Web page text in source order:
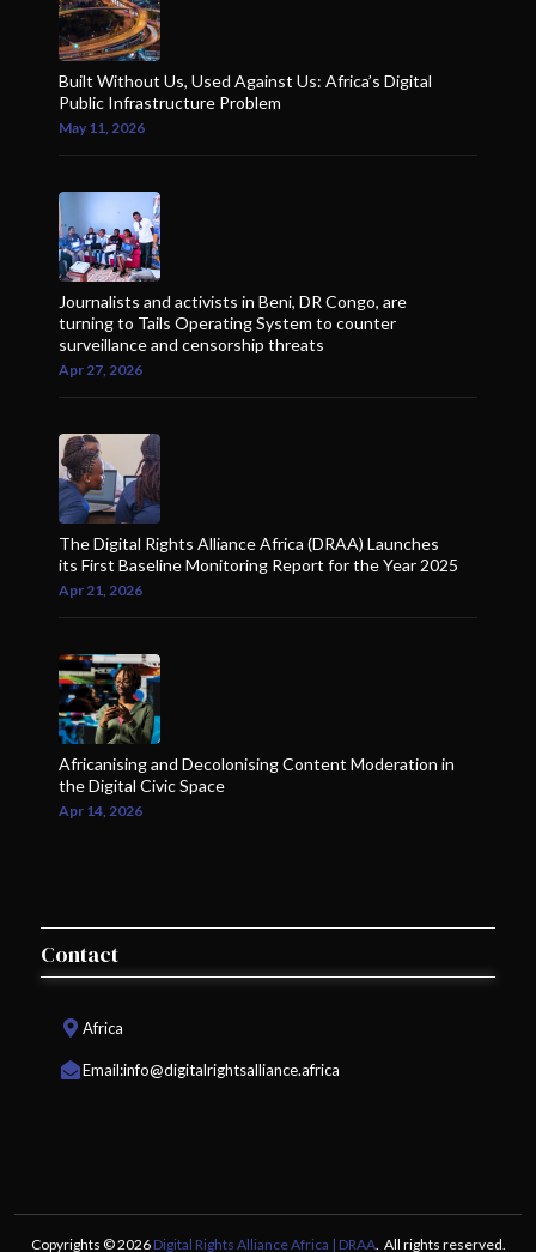
Built Without Us, Used Against Us: Africa’s Digital
Public Infrastructure Problem
May 11, 2026
Journalists and activists in Beni, DR Congo, are
turning to Tails Operating System to counter
surveillance and censorship threats
Apr 27, 2026
The Digital Rights Alliance Africa (DRAA) Launches
its First Baseline Monitoring Report for the Year 2025
Apr 21, 2026
Africanising and Decolonising Content Moderation in
the Digital Civic Space
Apr 14, 2026
Contact
Africa
Email:info@digitalrightsalliance.africa
Copyrights © 2026 Digital Rights Alliance Africa | DRAA. All rights reserved.